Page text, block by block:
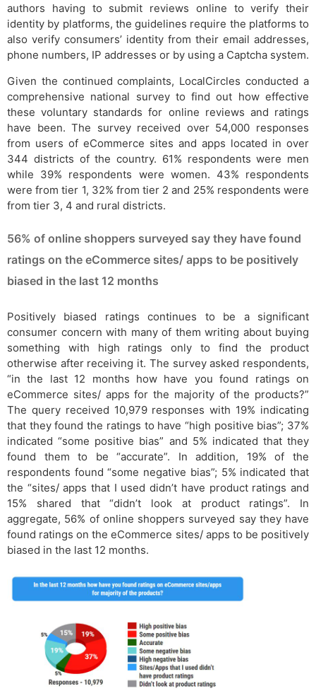
authors having to submit reviews online to verify their
identity by platforms, the guidelines require the platforms to
also verify consumers’ identity from their email addresses,
phone numbers, IP addresses or by using a Captcha system.
Given the continued complaints, LocalCircles conducted a
comprehensive national survey to find out how effective
these voluntary standards for online reviews and ratings
have been. The survey received over 54,000 responses
from users of eCommerce sites and apps located in over
344 districts of the country. 61% respondents were men
while 39% respondents were women. 43% respondents
were from tier 1, 32% from tier 2 and 25% respondents were
from tier 3, 4 and rural districts.
56% of online shoppers surveyed say they have found
ratings on the eCommerce sites/ apps to be positively
biased in the last 12 months
Positively biased ratings continues to be a significant
consumer concern with many of them writing about buying
something with high ratings only to find the product
otherwise after receiving it. The survey asked respondents,
“in the last 12 months how have you found ratings on
eCommerce sites/ apps for the majority of the products?”
The query received 10,979 responses with 19% indicating
that they found the ratings to have “high positive bias”; 37%
indicated “some positive bias” and 5% indicated that they
found them to be “accurate”. In addition, 19% of the
respondents found “some negative bias”; 5% indicated that
the “sites/ apps that I used didn’t have product ratings and
15% shared that “didn’t look at product ratings”. In
aggregate, 56% of online shoppers surveyed say they have
found ratings on the eCommerce sites/ apps to be positively
biased in the last 12 months.